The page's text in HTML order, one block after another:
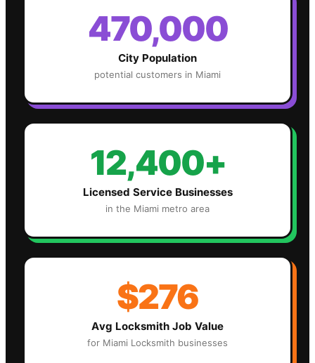
470,000
City Population
potential customers in Miami
12,400+
Licensed Service Businesses
in the Miami metro area
$276
Avg Locksmith Job Value
for Miami Locksmith businesses